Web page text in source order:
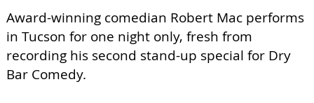
Award-winning comedian Robert Mac performs
in Tucson for one night only, fresh from
recording his second stand-up special for Dry
Bar Comedy.